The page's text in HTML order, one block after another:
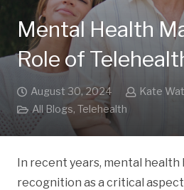
Mental Health
Role of
August 30, 2024
Kate
All Blogs, Telehealth
In recent years, mental health
recognition as a critical